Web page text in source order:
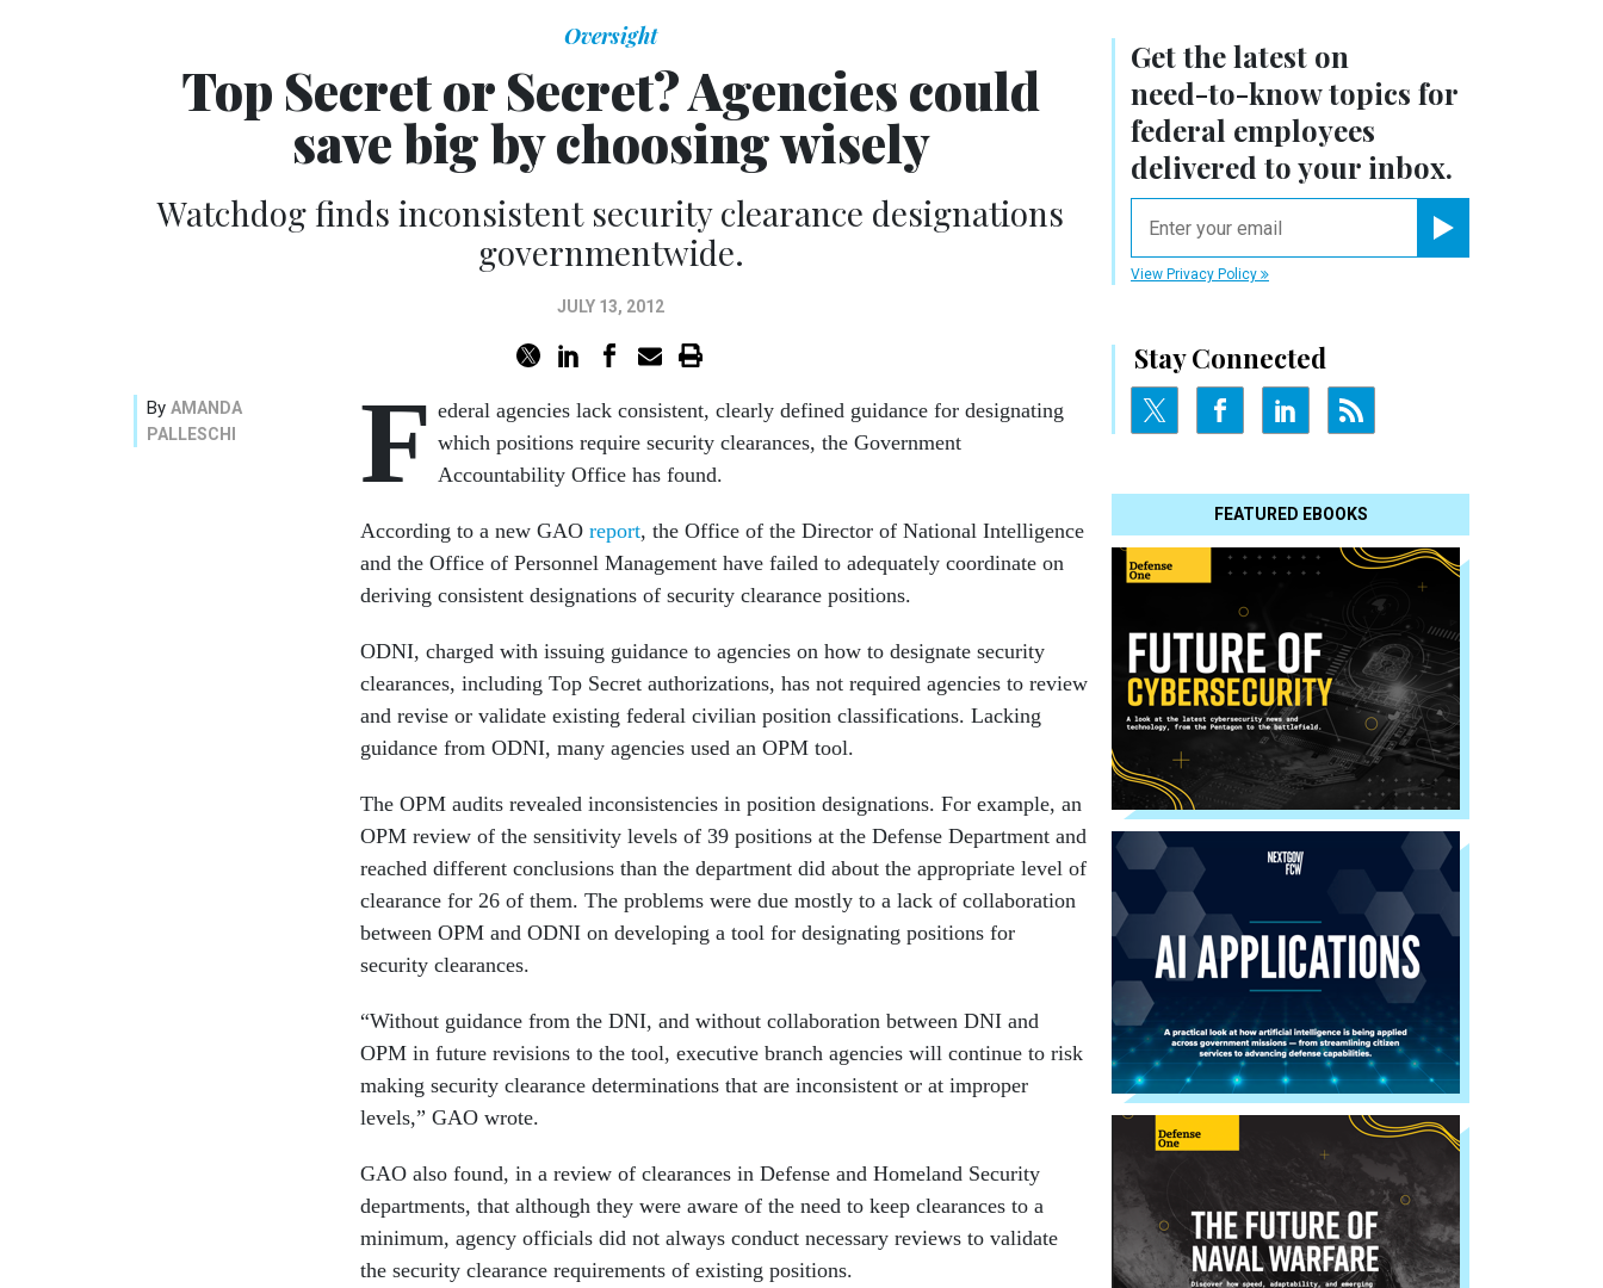
Get the latest on
need-to-knowtopics for
federal employees
delivered to your inbox.
View Privacy Policy
Stay Connected
FEATURED EBOOKS
Oversight
Top Secret or Secret? Agencies could
save big by choosing wisely
Watchdog finds inconsistent security clearance designations
governmentwide.
JULY 13, 2012
By AMANDA
PALLESCHI
F ederal agencies lack consistent, clearly defined guidance for designating
which positions require security clearances, the Government
Accountability Office has found.
According to a new GAO report, the Office of the Director of National Intelligence
and the Office of Personnel Management have failed to adequately coordinate on
deriving consistent designations of security clearance positions.
ODNI, charged with issuing guidance to agencies on how to designate security
clearances, including Top Secret authorizations, has not required agencies to review
and revise or validate existing federal civilian position classifications. Lacking
guidance from ODNI, many agencies used an OPM tool.
The OPM audits revealed inconsistencies in position designations. For example, an
OPM review of the sensitivity levels of 39 positions at the Defense Department and
reached different conclusions than the department did about the appropriate level of
clearance for 26 of them. The problems were due mostly to a lack of collaboration
between OPM and ODNI on developing a tool for designating positions for
security clearances.
“Without guidance from the DNI, and without collaboration between DNI and
OPM in future revisions to the tool, executive branch agencies will continue to risk
making security clearance determinations that are inconsistent or at improper
levels,” GAO wrote.
GAO also found, in a review of clearances in Defense and Homeland Security
departments, that although they were aware of the need to keep clearances to a
minimum, agency officials did not always conduct necessary reviews to validate
the security clearance requirements of existing positions.